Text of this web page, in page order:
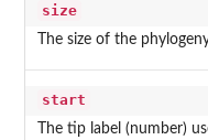
size
The size of the
start
The tip label (number)